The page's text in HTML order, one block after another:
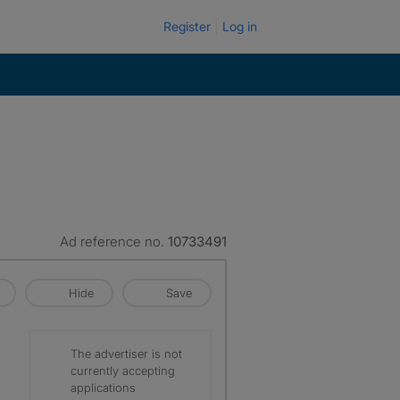
Register Log in
Ad reference no. 10733491
Hide Save
The advertiser is not
currently accepting
applications